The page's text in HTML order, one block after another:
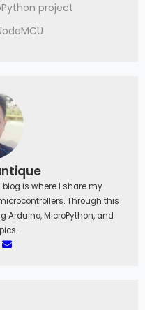
project
is where I share my
Through this
Arduino, MicroPython, and